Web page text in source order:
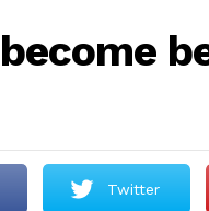
Twitter